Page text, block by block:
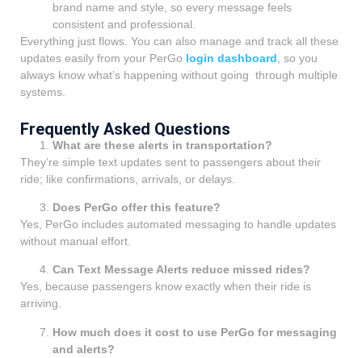
brand name and style, so every message feels
consistent and professional.
Everything just flows. You can also manage and track all these
updates easily from your PerGo login dashboard , so you
always know what’s happening without going through multiple
systems.
Frequently Asked Questions
What are these alerts in transportation?
They’re simple text updates sent to passengers about their
ride; like confirmations, arrivals, or delays.
Does PerGo offer this feature?
Yes, PerGo includes automated messaging to handle updates
without manual effort.
Can Text Message Alerts reduce missed rides?
Yes, because passengers know exactly when their ride is
arriving.
How much does it cost to use PerGo for messaging
and alerts?